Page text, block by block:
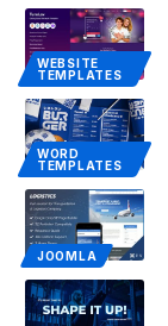
WEBSITE
TEMPLATES
WORD
TEMPLATES
JOOMLA